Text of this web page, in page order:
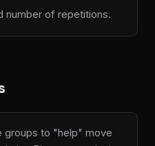
number of repetitions.
groups to "help" move